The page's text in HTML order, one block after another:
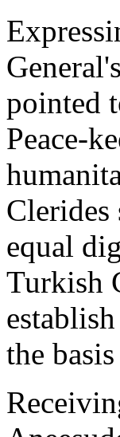
pointed
Peace-
Clerides
equal
Turkish
the